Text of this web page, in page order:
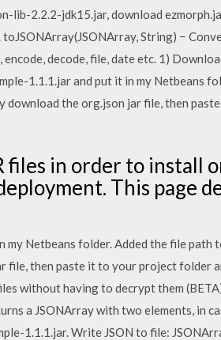
lib-2.2.2-jdk15.jar, download
String) −
decode, file, date etc. 1)
1.1.1.jar and put it in my Netbeans
download the org.json jar file, then
files in order to install
This page
Netbeans folder. Added the file path
file, then paste it to your project folder
without having to decrypt them
a JSONArray with two elements, in
1.1.1.jar. Write JSON to file: